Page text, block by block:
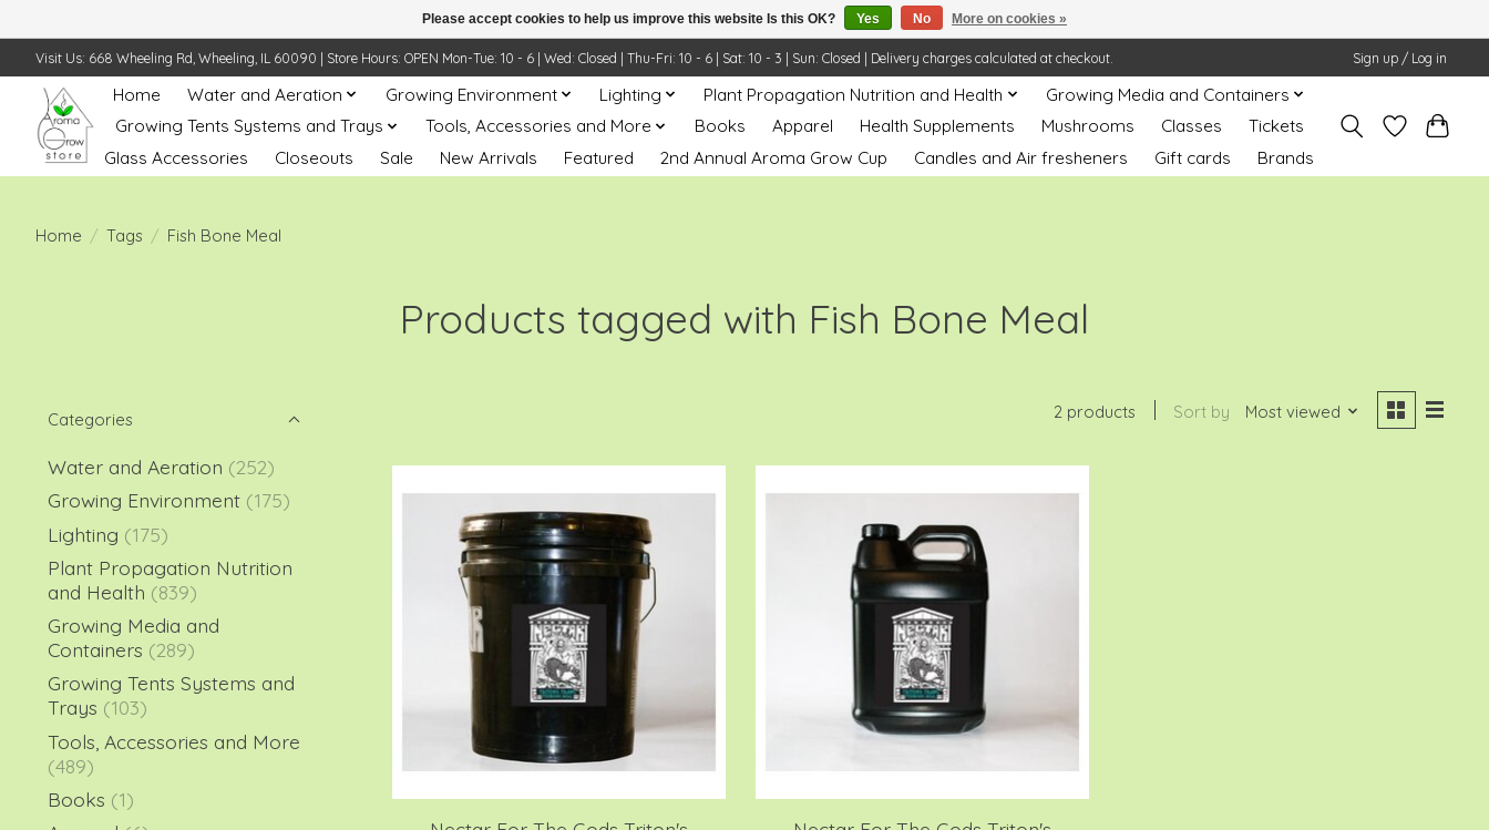
Visit Us: 668 Wheeling Rd, Wheeling, IL 60090 | Store Hours: OPEN Mon-Tue: 10 - 6 | Wed: Closed | Thu-Fri: 10 - 6 | Sat: 10 - 3 | Sun: Closed | Delivery charges calculated at checkout. Sign up / Log in
Home Water and Aeration Growing Environment Lighting Plant Propagation Nutrition and Health
Growing Media and Containers
Growing Tents Systems and Trays
Tools, Accessories and More Books Apparel Health Supplements Mushrooms Classes
Tickets
Glass Accessories
Closeouts Sale New Arrivals Featured 2nd Annual Aroma Grow Cup Candles and Air fresheners Gift cards Brands
Home / Tags / Fish Bone Meal
Products tagged with Fish Bone Meal
Categories
Water and Aeration (252)
Growing Environment (175)
Lighting (175)
Plant Propagation Nutrition
and Health (839)
Growing Media and
Containers (289)
Growing Tents Systems and
Trays (103)
Tools, Accessories and More
(489)
Books (1)
2 products Sort by Most viewed
Please accept cookies to help us improve this website Is this OK? Yes No More on cookies »